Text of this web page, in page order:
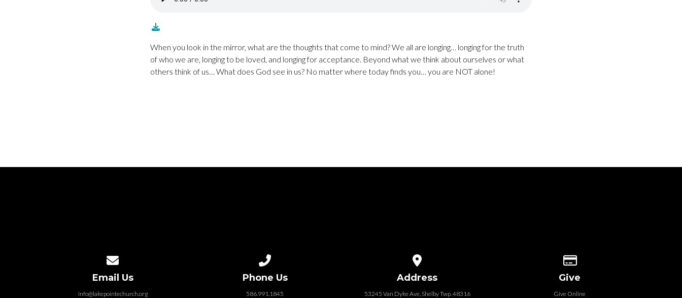
When you look in the mirror, what are the thoughts that come to mind? We all are longing… longing for the truth
of who we are, longing to be loved, and longing for acceptance. Beyond what we think about ourselves or what
others think of us… What does God see in us? No matter where today finds you… you are NOT alone!
Email Us
info@lakepointechurch.org
Phone Us
586.991.1845
Address
53245 Van Dyke Ave, Shelby Twp. 48316
Give
Give Online